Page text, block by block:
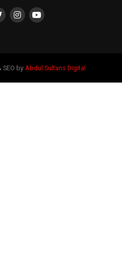
SEO by Abdul Sultans Digital